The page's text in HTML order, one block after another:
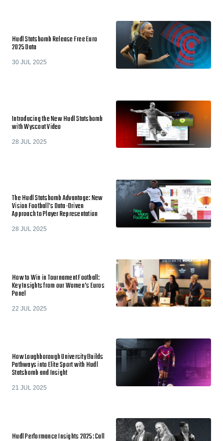
Hudl Statsbomb Release Free Euro
2025 Data
30 JUL 2025
Introducing the New Hudl Statsbomb
with Wyscout Video
28 JUL 2025
The Hudl Statsbomb Advantage: New
Vision Football's Data-Driven
Approach to Player Representation
28 JUL 2025
How to Win in Tournament Football:
Key Insights from our Women’s Euros
Panel
22 JUL 2025
How Loughborough University Builds
Pathways into Elite Sport with Hudl
Statsbomb and Insight
21 JUL 2025
Hudl Performance Insights 2025: Call